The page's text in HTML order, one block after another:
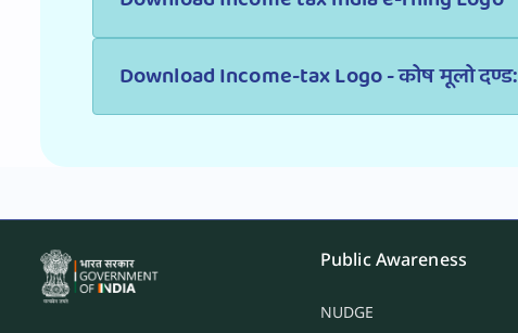
Download Income-tax Logo - कोष मूलो दण्ड:
Public Awareness
NUDGE